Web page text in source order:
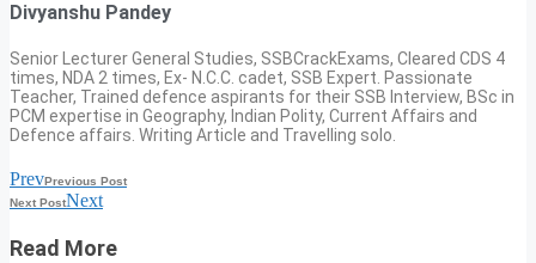
Divyanshu Pandey
Senior Lecturer General Studies, SSBCrackExams, Cleared CDS 4
times, NDA 2 times, Ex- N.C.C. cadet, SSB Expert. Passionate
Teacher, Trained defence aspirants for their SSB Interview, BSc in
PCM expertise in Geography, Indian Polity, Current Affairs and
Defence affairs. Writing Article and Travelling solo.
PrevPrevious Post
Next PostNext
Read More